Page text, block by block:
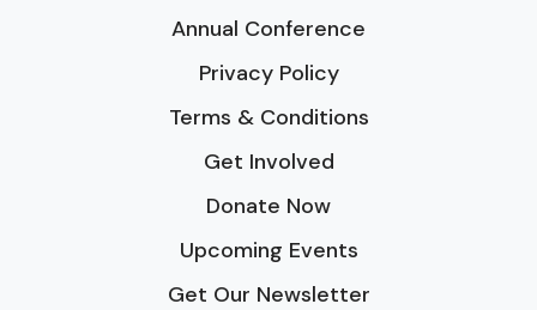
Annual Conference
Privacy Policy
Terms & Conditions
Get Involved
Donate Now
Upcoming Events
Get Our Newsletter